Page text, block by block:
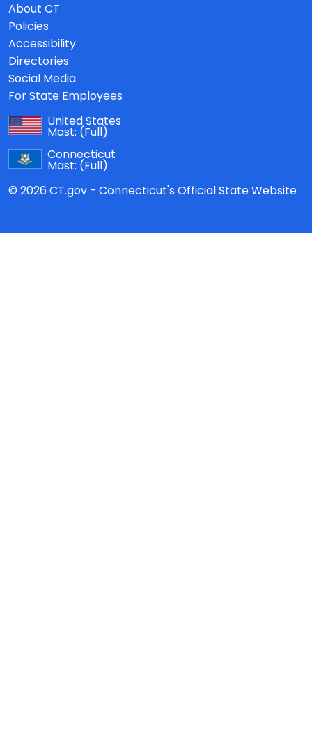
About CT
Policies
Accessibility
Directories
Social Media
For State Employees
United States
Mast: (Full)
Connecticut
Mast: (Full)
© 2026 CT.gov - Connecticut's Official State Website